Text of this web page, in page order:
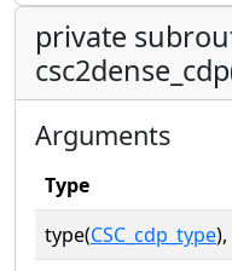
private
Arguments
Type
type(CSC_cdp_type),